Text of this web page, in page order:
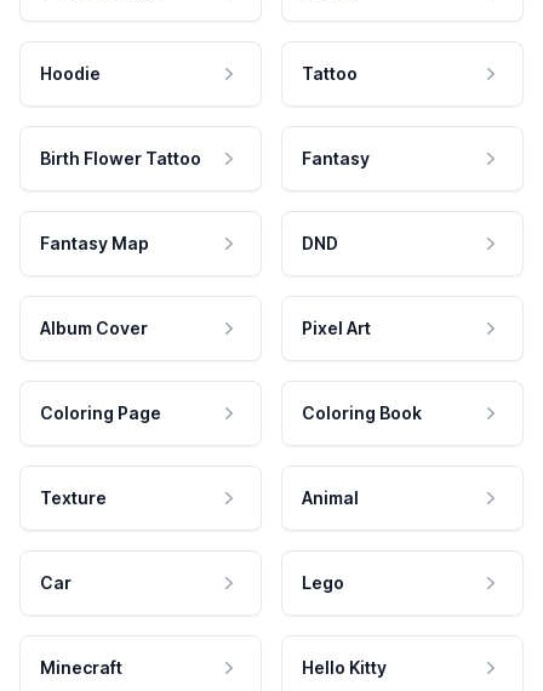
Hoodie Tattoo
Birth Flower Tattoo Fantasy
Fantasy Map DND
Album Cover Pixel Art
Coloring Page Coloring Book
Texture Animal
Car Lego
Minecraft Hello Kitty